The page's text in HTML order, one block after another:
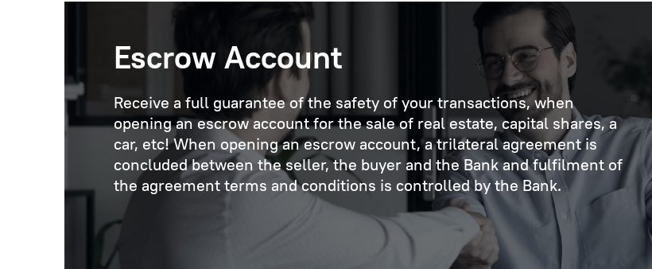
Escrow Account
Receive a full guarantee of the safety of your transactions, when
opening an escrow account for the sale of real estate, capital shares, a
car, etc! When opening an escrow account, a trilateral agreement is
concluded between the seller, the buyer and the Bank and fulfilment of
the agreement terms and conditions is controlled by the Bank.